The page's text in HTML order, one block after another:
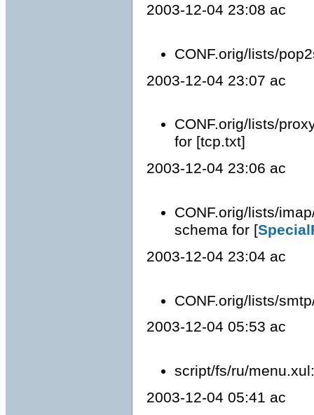
2003-12-04 23:08 ac
CONF.orig/lists/
2003-12-04 23:07 ac
CONF.orig/lists/
for [tcp.txt]
2003-12-04 23:06 ac
CONF.orig/lists/
schema for [
2003-12-04 23:04 ac
CONF.orig/lists/
2003-12-04 05:53 ac
script/fs/ru/
2003-12-04 05:41 ac